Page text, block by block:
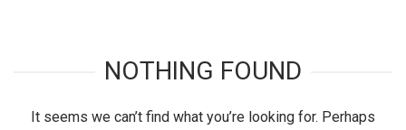
NOTHING FOUND
It seems we can’t find what you’re looking for. Perhaps